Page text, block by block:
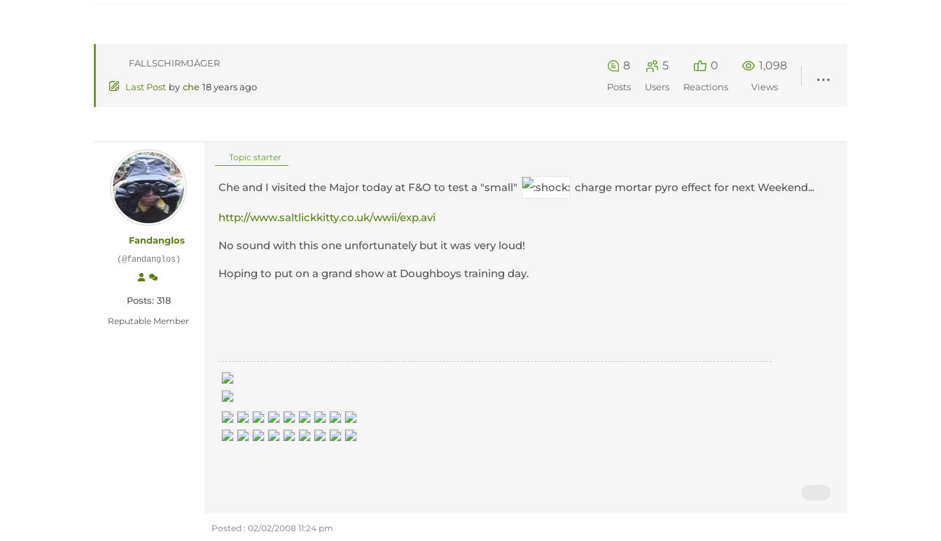
FALLSCHIRMJÄGER
Last Post by che 18 years ago
8
Posts
5
Users
0
Reactions
1,098
Views
Fandanglos
(@fandanglos)
Posts: 318
Reputable Member
Topic starter
Che and I visited the Major today at F&O to test a "small" charge mortar pyro effect for next Weekend...
http://www.saltlickkitty.co.uk/wwii/exp.avi
No sound with this one unfortunately but it was very loud!
Hoping to put on a grand show at Doughboys training day.
Posted : 02/02/2008 11:24 pm